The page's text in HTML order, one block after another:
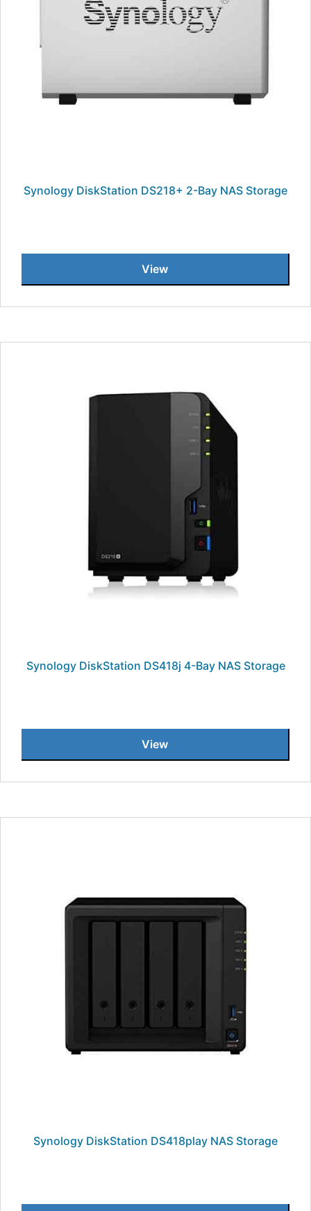
Synology DiskStation DS218+ 2-Bay NAS Storage
View
Synology DiskStation DS418j 4-Bay NAS Storage
View
Synology DiskStation DS418play NAS Storage